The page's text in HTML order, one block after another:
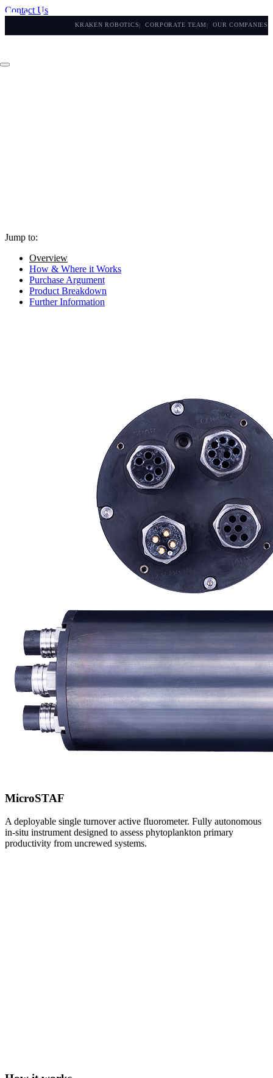
Contact Us
KRAKEN ROBOTICS CORPORATE TEAM OUR COMPANIES
Jump to:
Overview
How & Where it Works
Purchase Argument
Product Breakdown
Further Information
MicroSTAF
A deployable single turnover active fluorometer. Fully autonomous
in-situ instrument designed to assess phytoplankton primary
productivity from uncrewed systems.